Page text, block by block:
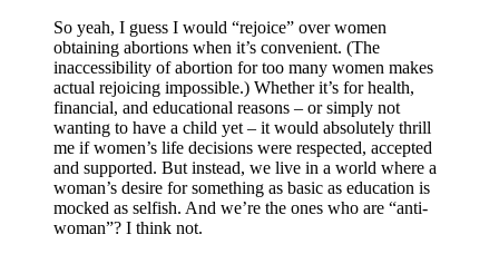
So yeah, I guess I would “rejoice” over women
obtaining abortions when it’s convenient. (The
inaccessibility of abortion for too many women makes
actual rejoicing impossible.) Whether it’s for health,
financial, and educational reasons – or simply not
wanting to have a child yet – it would absolutely thrill
me if women’s life decisions were respected, accepted
and supported. But instead, we live in a world where a
woman’s desire for something as basic as education is
mocked as selfish. And we’re the ones who are “anti-
woman”? I think not.